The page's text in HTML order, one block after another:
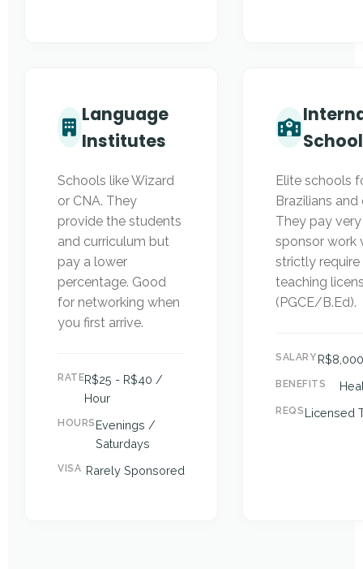
Language
Institutes
Schools like Wizard
or CNA. They
provide the students
and curriculum but
pay a lower
percentage. Good
for networking when
you first arrive.
RATER$25 - R$40 /
Hour
HOURS Evenings /
Saturdays
VISA Rarely Sponsored
Elite schools
Brazilians and
They pay
sponsor work
strictly
teaching
(PGCE/B.Ed).
SALARY
BENEFITS
REQS Licensed